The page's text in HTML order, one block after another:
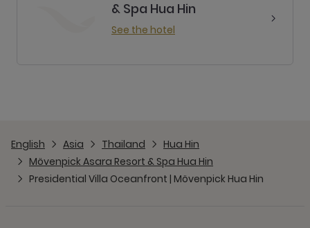
& Spa Hua Hin
See the hotel
English Asia Thailand
Hua Hin
Mövenpick Asara Resort & Spa Hua Hin
Presidential Villa Oceanfront | Mövenpick Hua Hin